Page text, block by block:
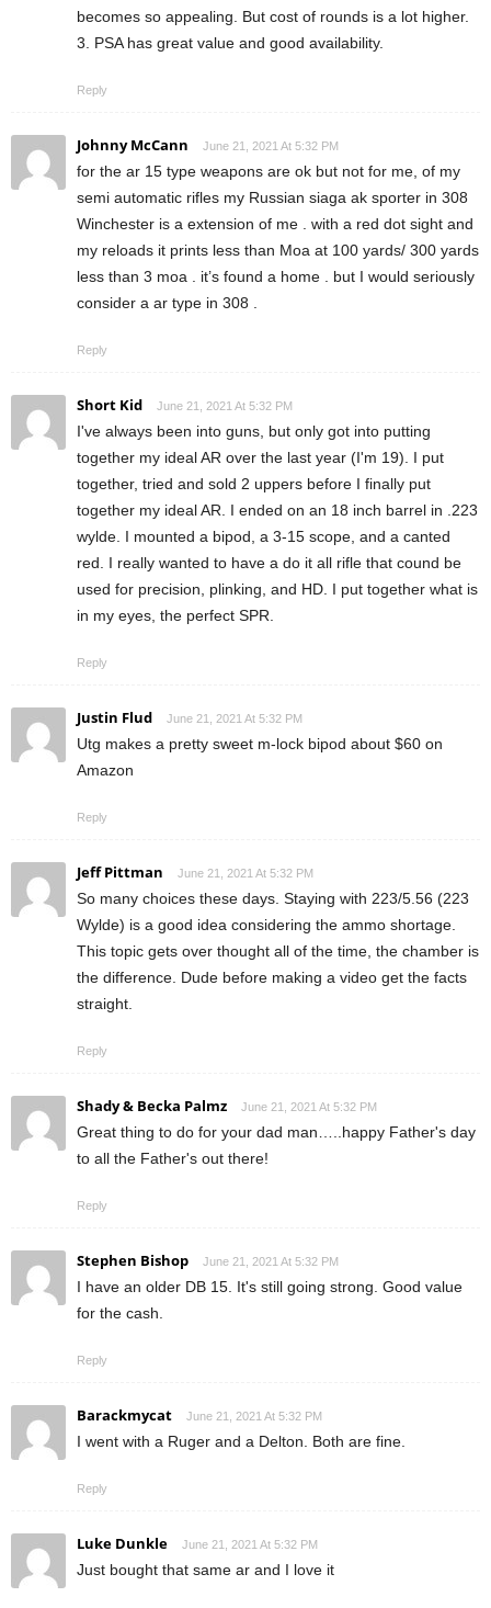
becomes so appealing. But cost of rounds is a lot higher.
3. PSA has great value and good availability.
Reply
Johnny McCann June 21, 2021 At 5:32 PM
for the ar 15 type weapons are ok but not for me, of my
semi automatic rifles my Russian siaga ak sporter in 308
Winchester is a extension of me . with a red dot sight and
my reloads it prints less than Moa at 100 yards/ 300 yards
less than 3 moa . it’s found a home . but I would seriously
consider a ar type in 308 .
Reply
Short Kid June 21, 2021 At 5:32 PM
I've always been into guns, but only got into putting
together my ideal AR over the last year (I'm 19). I put
together, tried and sold 2 uppers before I finally put
together my ideal AR. I ended on an 18 inch barrel in .223
wylde. I mounted a bipod, a 3-15 scope, and a canted
red. I really wanted to have a do it all rifle that cound be
used for precision, plinking, and HD. I put together what is
in my eyes, the perfect SPR.
Reply
Justin Flud June 21, 2021 At 5:32 PM
Utg makes a pretty sweet m-lock bipod about $60 on
Amazon
Reply
Jeff Pittman June 21, 2021 At 5:32 PM
So many choices these days. Staying with 223/5.56 (223
Wylde) is a good idea considering the ammo shortage.
This topic gets over thought all of the time, the chamber is
the difference. Dude before making a video get the facts
straight.
Reply
Shady & Becka Palmz June 21, 2021 At 5:32 PM
Great thing to do for your dad man…..happy Father's day
to all the Father's out there!
Reply
Stephen Bishop June 21, 2021 At 5:32 PM
I have an older DB 15. It's still going strong. Good value
for the cash.
Reply
Barackmycat June 21, 2021 At 5:32 PM
I went with a Ruger and a Delton. Both are fine.
Reply
Luke Dunkle June 21, 2021 At 5:32 PM
Just bought that same ar and I love it